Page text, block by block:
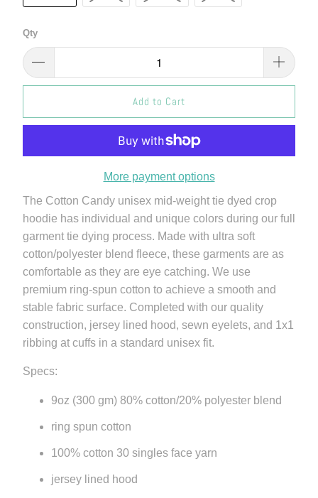
Qty
Add to Cart
More payment options
The Cotton Candy unisex mid-weight tie dyed crop
hoodie has individual and unique colors during our full
garment tie dying process. Made with ultra soft
cotton/polyester blend fleece, these garments are as
comfortable as they are eye catching. We use
premium ring-spun cotton to achieve a smooth and
stable fabric surface. Completed with our quality
construction, jersey lined hood, sewn eyelets, and 1x1
ribbing at cuffs in a standard unisex fit.
Specs:
9oz (300 gm) 80% cotton/20% polyester blend
ring spun cotton
100% cotton 30 singles face yarn
jersey lined hood